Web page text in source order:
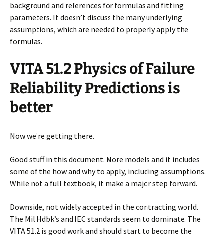
background and references for formulas and fitting
parameters. It doesn’t discuss the many underlying
assumptions, which are needed to properly apply the
formulas.
VITA 51.2 Physics of Failure
Reliability Predictions is
better
Now we’re getting there.
Good stuff in this document. More models and it includes
some of the how and why to apply, including assumptions.
While not a full textbook, it make a major step forward.
Downside, not widely accepted in the contracting world.
The Mil Hdbk’s and IEC standards seem to dominate. The
VITA 51.2 is good work and should start to become the